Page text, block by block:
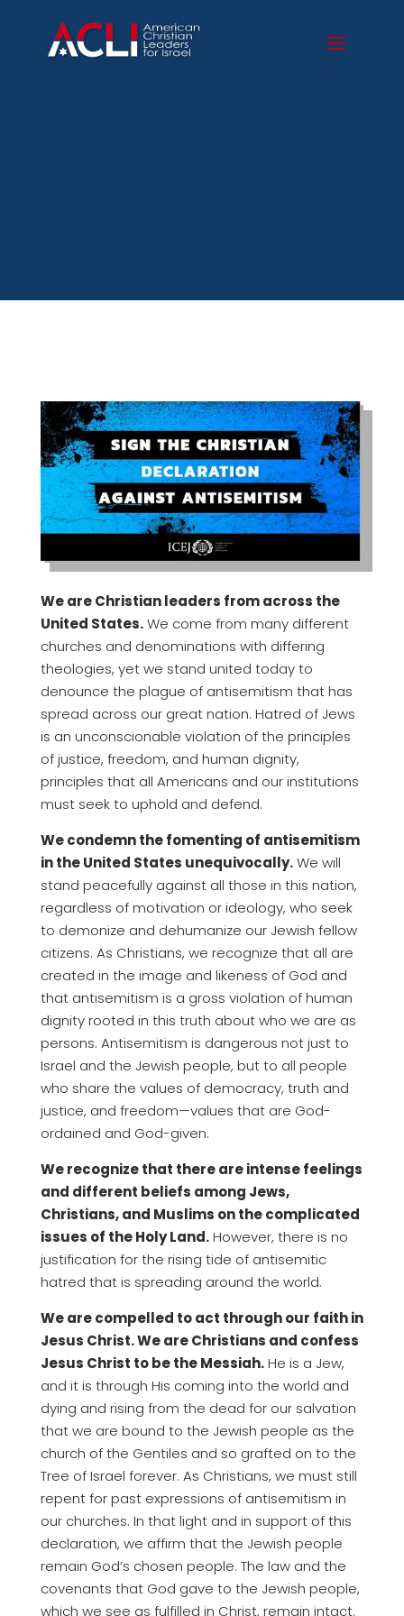
We are Christian leaders from across the
United States.We come from many different
churches and denominations with differing
theologies, yet we stand united today to
denounce the plague of antisemitism that has
spread across our great nation. Hatred of Jews
is an unconscionable violation of the principles
of justice, freedom, and human dignity,
principles that all Americans and our institutions
must seek to uphold and defend.
We condemn the fomenting of antisemitism
in the United States unequivocally.We will
stand peacefully against all those in this nation,
regardless of motivation or ideology, who seek
to demonize and dehumanize our Jewish fellow
citizens. As Christians, we recognize that all are
created in the image and likeness of God and
that antisemitism is a gross violation of human
dignity rooted in this truth about who we are as
persons. Antisemitism is dangerous not just to
Israel and the Jewish people, but to all people
who share the values of democracy, truth and
justice, and freedom—values that are God-
ordained and God-given.
We recognize that there are intense feelings
and different beliefs among Jews,
Christians, and Muslims on the complicated
issues of the Holy Land.However, there is no
justification for the rising tide of antisemitic
hatred that is spreading around the world.
We are compelled to act through our faith in
Jesus Christ. We are Christians and confess
Jesus Christ to be the Messiah.He is a Jew,
and it is through His coming into the world and
dying and rising from the dead for our salvation
that we are bound to the Jewish people as the
church of the Gentiles and so grafted on to the
Tree of Israel forever. As Christians, we must still
repent for past expressions of antisemitism in
our churches. In that light and in support of this
declaration, we affirm that the Jewish people
remain God’s chosen people. The law and the
covenants that God gave to the Jewish people,
which we see as fulfilled in Christ, remain intact.